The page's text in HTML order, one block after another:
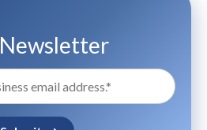
Newsletter